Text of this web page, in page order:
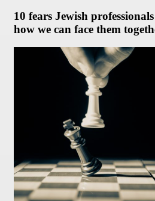
10 fears Jewish
how we can face them